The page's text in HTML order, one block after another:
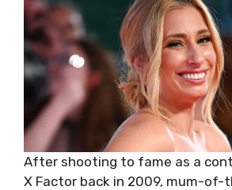
After shooting to fame as a
X Factor back in 2009, mum-of-